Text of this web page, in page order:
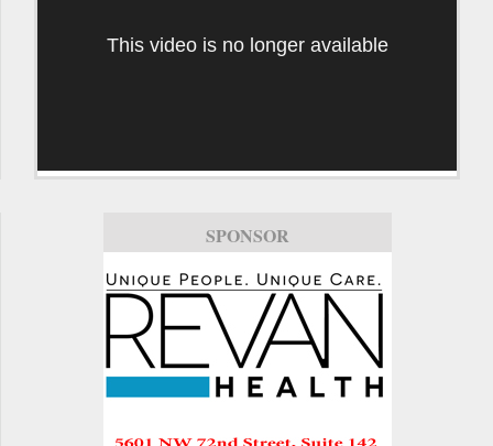
This video is no longer available
SPONSOR